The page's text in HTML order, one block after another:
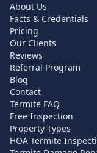
About Us
Facts & Credentials
Pricing
Our Clients
Reviews
Referral Program
Blog
Contact
Termite FAQ
Free Inspection
Property Types
HOA Termite